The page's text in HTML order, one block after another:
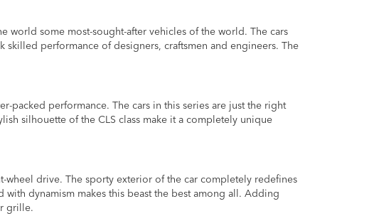
some most-sought-after vehicles of the world. The cars
performance of designers, craftsmen and engineers. The
packed performance. The cars in this series are just the right
silhouette of the CLS class make it a completely unique
drive. The sporty exterior of the car completely redefines
dynamism makes this beast the best among all. Adding
grille.